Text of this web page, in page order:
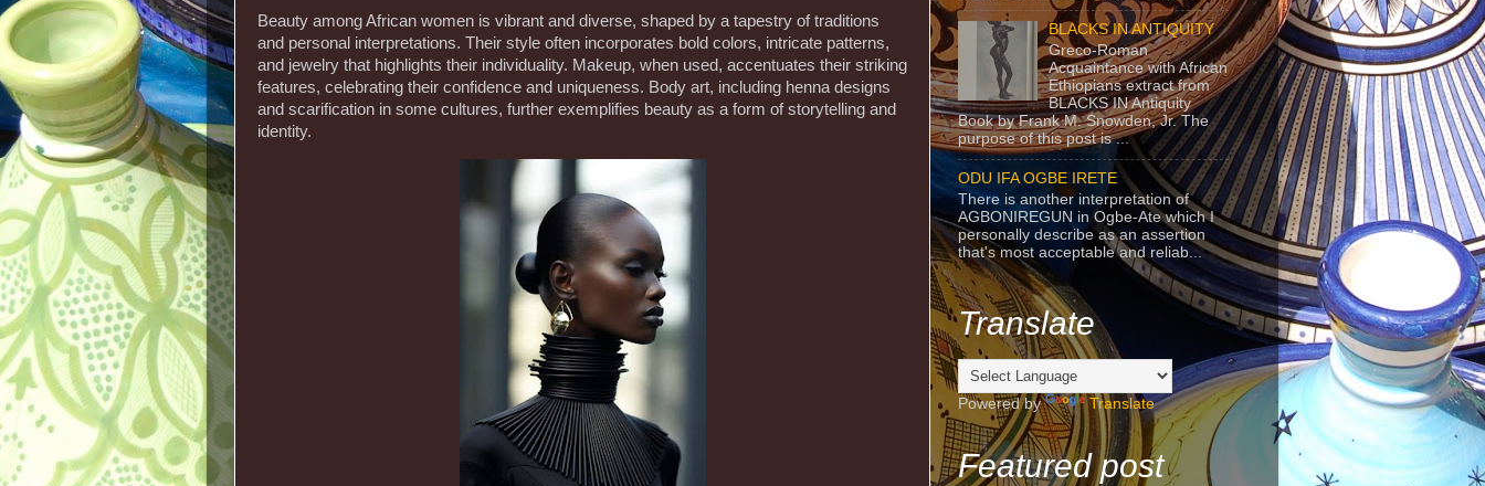
Beauty among African women is vibrant and diverse, shaped by a tapestry of traditions
and personal interpretations. Their style often incorporates bold colors, intricate patterns,
and jewelry that highlights their individuality. Makeup, when used, accentuates their striking
features, celebrating their confidence and uniqueness. Body art, including henna designs
and scarification in some cultures, further exemplifies beauty as a form of storytelling and
identity.
BLACKS IN ANTIQUITY
Greco-Roman
Acquaintance with African
Ethiopians extract from
BLACKS IN Antiquity
Book by Frank M. Snowden, Jr. The
purpose of this post is ...
ODU IFA OGBE IRETE
There is another interpretation of
AGBONIREGUN in Ogbe-Ate which I
personally describe as an assertion
that's most acceptable and reliab...
Translate
Powered by Translate
Featured post